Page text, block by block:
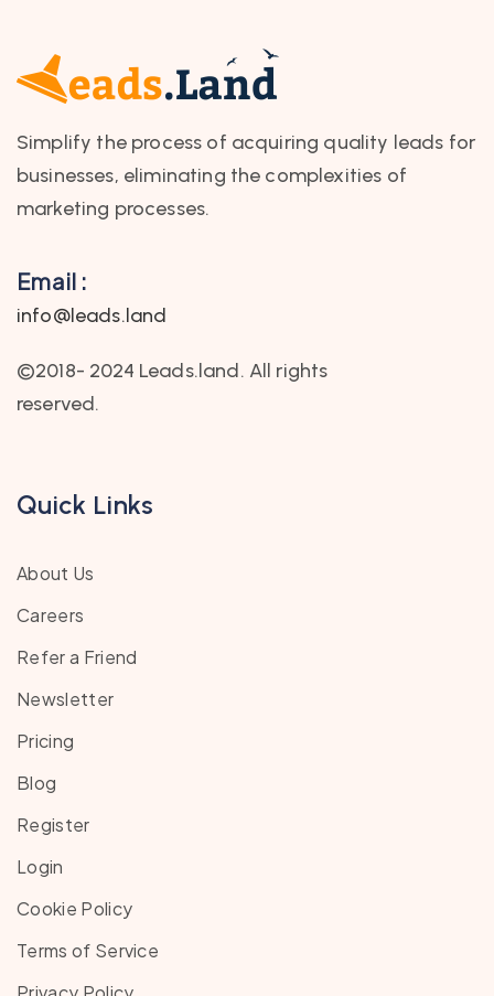
Simplify the process of acquiring quality leads for
businesses, eliminating the complexities of
marketing processes.
Email :
info@leads.land
©2018- 2024 Leads.land. All rights
reserved.
Quick Links
About Us
Careers
Refer a Friend
Newsletter
Pricing
Blog
Register
Login
Cookie Policy
Terms of Service